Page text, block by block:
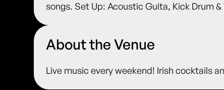
songs. Set Up: Acoustic Guita, Kick Drum &
About the Venue
Live music every weekend! Irish cocktails